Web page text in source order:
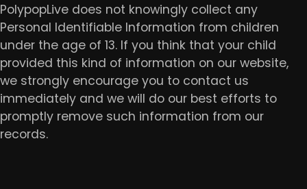
PolypopLive does not knowingly collect any
Personal Identifiable Information from children
under the age of 13. If you think that your child
provided this kind of information on our website,
we strongly encourage you to contact us
immediately and we will do our best efforts to
promptly remove such information from our
records.